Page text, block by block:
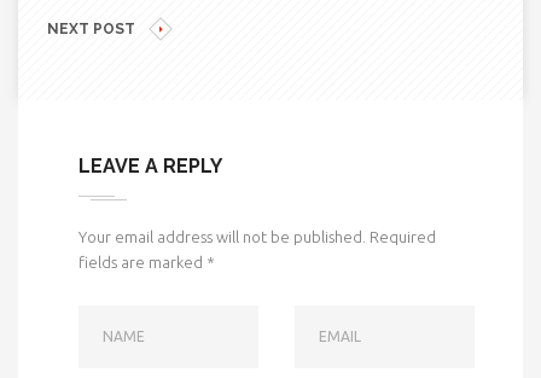
NEXT POST
LEAVE A REPLY
Your email address will not be published. Required
fields are marked *